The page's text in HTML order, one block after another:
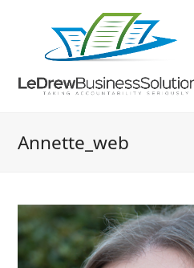
Annette_web